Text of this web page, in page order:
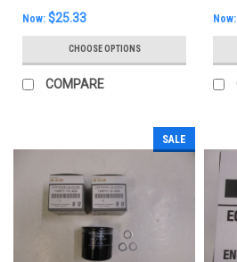
Now: $25.33
CHOOSE OPTIONS
COMPARE
Now:
SALE